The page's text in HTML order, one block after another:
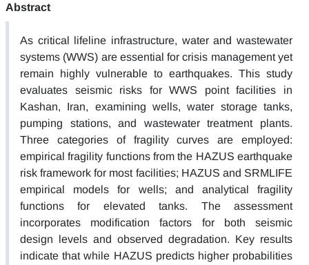
Abstract
As critical lifeline infrastructure, water and wastewater
systems (WWS) are essential for crisis management yet
remain highly vulnerable to earthquakes. This study
evaluates seismic risks for WWS point facilities in
Kashan, Iran, examining wells, water storage tanks,
pumping stations, and wastewater treatment plants.
Three categories of fragility curves are employed:
empirical fragility functions from the HAZUS earthquake
risk framework for most facilities; HAZUS and SRMLIFE
empirical models for wells; and analytical fragility
functions for elevated tanks. The assessment
incorporates modification factors for both seismic
design levels and observed degradation. Key results
indicate that while HAZUS predicts higher probabilities